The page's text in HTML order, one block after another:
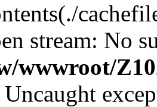
stream: No
wwwroot/